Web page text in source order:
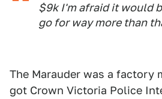
$9k I'm afraid it would
go for way more than
The Marauder was a factory
got Crown Victoria Police